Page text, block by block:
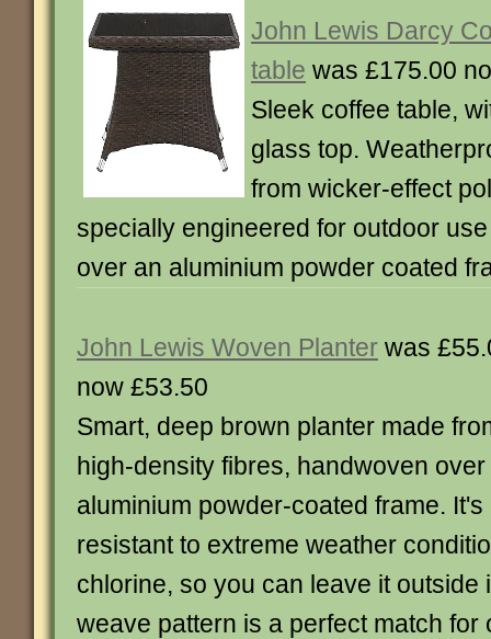
John Lewis Darcy
table was £175.00
Sleek coffee table,
glass top.
from wicker-effect
specially engineered for outdoor
over an aluminium powder coated
John Lewis Woven Planter was
now £53.50
Smart, deep brown planter made
high-density fibres, handwoven over
aluminium powder-coated frame. It's
resistant to extreme weather
chlorine, so you can leave it outside
weave pattern is a perfect match for